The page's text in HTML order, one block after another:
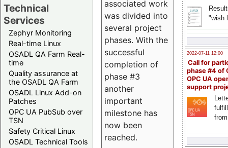
Technical
Services
Zephyr Monitoring
Real-time Linux
OSADL QA Farm Real-
time
Quality assurance at
the OSADL QA Farm
OSADL Linux Add-on
Patches
OPC UA PubSub over
TSN
Safety Critical Linux
OSADL Technical Tools
"wish
2022-07-11 12:00
Call for
phase #4 of
OPC UA
support
associated work
was divided into
several project
phases. With the
successful
completion of
phase #3
another
important
milestone has
now been
reached.